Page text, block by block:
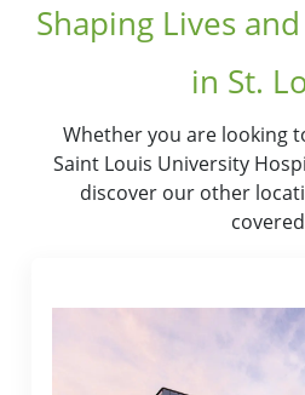
Shaping Lives
in St.
Whether you are looking
Saint Louis University
discover our other